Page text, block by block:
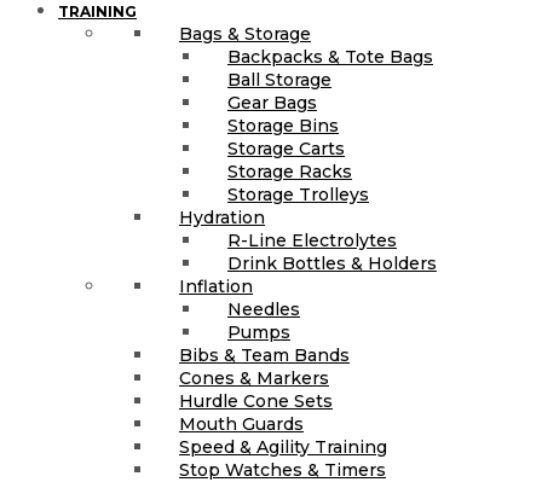
TRAINING
Bags & Storage
Backpacks & Tote Bags
Ball Storage
Gear Bags
Storage Bins
Storage Carts
Storage Racks
Storage Trolleys
Hydration
R-Line Electrolytes
Drink Bottles & Holders
Inflation
Needles
Pumps
Bibs & Team Bands
Cones & Markers
Hurdle Cone Sets
Mouth Guards
Speed & Agility Training
Stop Watches & Timers